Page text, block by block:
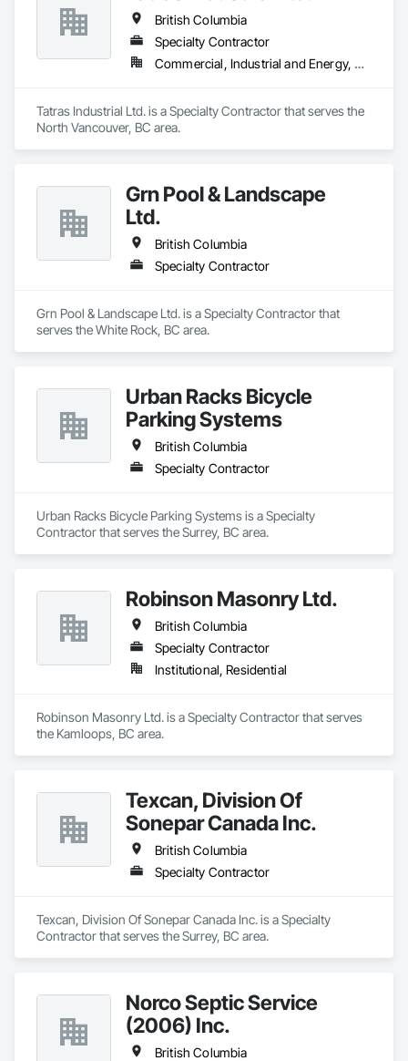
British Columbia
Specialty Contractor
Commercial, Industrial and Energy, Residential
Tatras Industrial Ltd. is a Specialty Contractor that serves the
North Vancouver, BC area.
Grn Pool & Landscape
Ltd.
British Columbia
Specialty Contractor
Grn Pool & Landscape Ltd. is a Specialty Contractor that
serves the White Rock, BC area.
Urban Racks Bicycle
Parking Systems
British Columbia
Specialty Contractor
Urban Racks Bicycle Parking Systems is a Specialty
Contractor that serves the Surrey, BC area.
Robinson Masonry Ltd.
British Columbia
Specialty Contractor
Institutional, Residential
Robinson Masonry Ltd. is a Specialty Contractor that serves
the Kamloops, BC area.
Texcan, Division Of
Sonepar Canada Inc.
British Columbia
Specialty Contractor
Texcan, Division Of Sonepar Canada Inc. is a Specialty
Contractor that serves the Surrey, BC area.
Norco Septic Service
(2006) Inc.
British Columbia